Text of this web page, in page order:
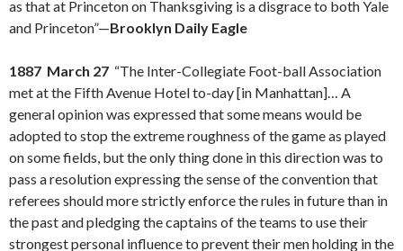
as that at Princeton on Thanksgiving is a disgrace to both Yale
and Princeton”—Brooklyn Daily Eagle
1887 March 27 “The Inter-Collegiate Foot-ball Association
met at the Fifth Avenue Hotel to-day [in Manhattan]… A
general opinion was expressed that some means would be
adopted to stop the extreme roughness of the game as played
on some fields, but the only thing done in this direction was to
pass a resolution expressing the sense of the convention that
referees should more strictly enforce the rules in future than in
the past and pledging the captains of the teams to use their
strongest personal influence to prevent their men holding in the